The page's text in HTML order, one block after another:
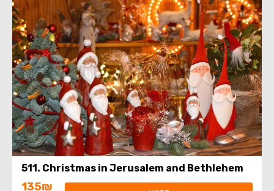
511. Christmas in Jerusalem and Bethlehem
135₪